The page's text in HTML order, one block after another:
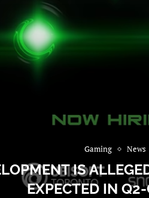
Gaming News
IS
EXPECTED IN